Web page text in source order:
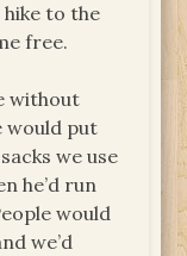
hike to the
free.
without
would put
we use
he’d run
would
we’d